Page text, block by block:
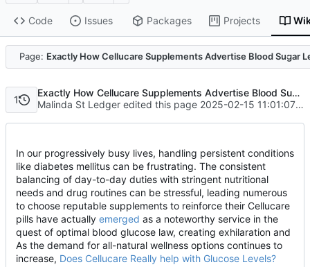
Code Issues Packages Projects
Page: Exactly How Cellucare Supplements Advertise Blood Sugar
Code
1
Exactly How Cellucare Supplements Advertise Blood Sugar Level Balance
Malinda St Ledger edited this page 2025-02-15 11:01:07 +08:00
In our progressively busy lives, handling persistent conditions
like diabetes mellitus can be frustrating. The consistent
balancing of day-to-day duties with stringent nutritional
needs and drug routines can be stressful, leading numerous
to choose reputable supplements to reinforce their Cellucare
pills have actually emerged as a noteworthy service in the
quest of optimal blood glucose law, creating exhilaration and
As the demand for all-natural wellness options continues to
increase, Does Cellucare Really help with Glucose Levels?